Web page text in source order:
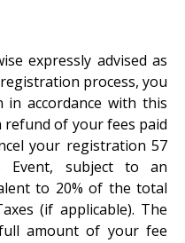
expressly advised as
process, you
in accordance with this
refund of your fees paid
your registration 57
subject to an
to 20% of the total
(if applicable). The
amount of your fee